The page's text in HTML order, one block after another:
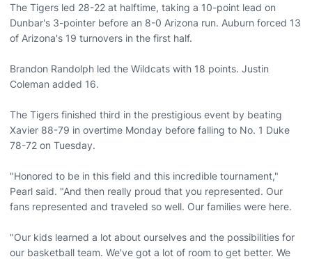
The Tigers led 28-22 at halftime, taking a 10-point lead on
Dunbar's 3-pointer before an 8-0 Arizona run. Auburn forced 13
of Arizona's 19 turnovers in the first half.
Brandon Randolph led the Wildcats with 18 points. Justin
Coleman added 16.
The Tigers finished third in the prestigious event by beating
Xavier 88-79 in overtime Monday before falling to No. 1 Duke
78-72 on Tuesday.
"Honored to be in this field and this incredible tournament,"
Pearl said. "And then really proud that you represented. Our
fans represented and traveled so well. Our families were here.
"Our kids learned a lot about ourselves and the possibilities for
our basketball team. We've got a lot of room to get better. We